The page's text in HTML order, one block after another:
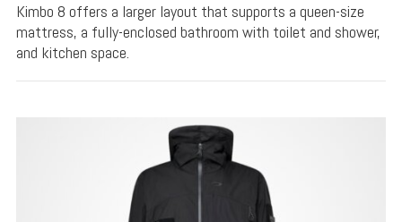
Kimbo 8 offers a larger layout that supports a queen-size
mattress, a fully-enclosed bathroom with toilet and shower,
and kitchen space.